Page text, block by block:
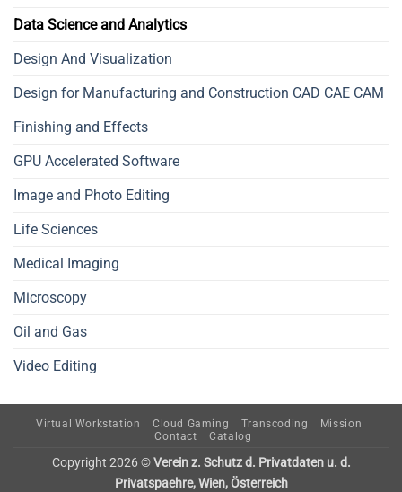
Data Science and Analytics
Design And Visualization
Design for Manufacturing and Construction CAD CAE CAM
Finishing and Effects
GPU Accelerated Software
Image and Photo Editing
Life Sciences
Medical Imaging
Microscopy
Oil and Gas
Video Editing
Virtual Workstation Cloud Gaming Transcoding
Mission
Contact
Catalog
Copyright 2026 ©Verein z. Schutz d. Privatdaten u. d.
Privatspaehre, Wien, Österreich